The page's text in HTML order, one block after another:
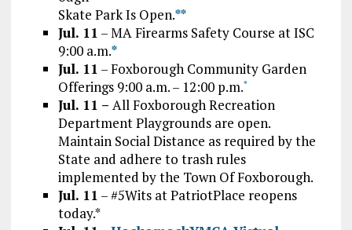
Skate Park Is Open.**
Jul. 11 – MA Firearms Safety Course at ISC
9:00 a.m.*
Jul. 11 – Foxborough Community Garden
Offerings 9:00 a.m. – 12:00 p.m.*
Jul. 11 – All Foxborough Recreation
Department Playgrounds are open.
Maintain Social Distance as required by the
State and adhere to trash rules
implemented by the Town Of Foxborough.
Jul. 11 – #5Wits at PatriotPlace reopens
today.*